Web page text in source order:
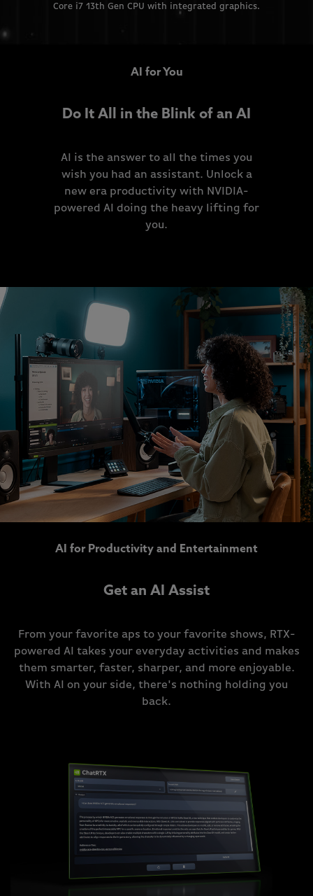
Core i7 13th Gen CPU with integrated graphics.
AI for You
Do It All in the Blink of an AI
AI is the answer to all the times you
wish you had an assistant. Unlock a
new era productivity with NVIDIA-
powered AI doing the heavy lifting for
you.
AI for Productivity and Entertainment
Get an AI Assist
From your favorite aps to your favorite shows, RTX-
powered AI takes your everyday activities and makes
them smarter, faster, sharper, and more enjoyable.
With AI on your side, there's nothing holding you
back.